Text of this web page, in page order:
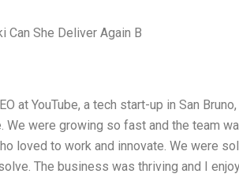
Can She Deliver Again B
at YouTube, a tech start-up in San
We were growing so fast and the team
loved to work and innovate. We were
The business was thriving and I